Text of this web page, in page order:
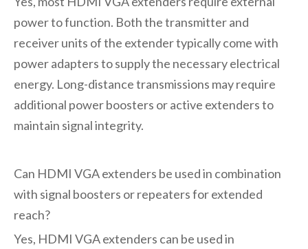
power to function. Both the transmitter and
receiver units of the extender typically come with
power adapters to supply the necessary electrical
energy. Long-distance transmissions may require
additional power boosters or active extenders to
maintain signal integrity.
Can HDMI VGA extenders be used in combination
with signal boosters or repeaters for extended
reach?
Yes, HDMI VGA extenders can be used in